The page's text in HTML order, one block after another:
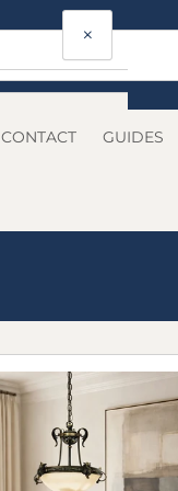
CONTACT GUIDES
×